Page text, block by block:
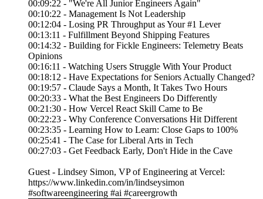
00:09:22 - "We're All Junior Engineers Again"
00:10:22 - Management Is Not Leadership
00:12:04 - Losing PR Throughput as Your #1 Lever
00:13:11 - Fulfillment Beyond Shipping Features
00:14:32 - Building for Fickle Engineers: Telemetry Beats
Opinions
00:16:11 - Watching Users Struggle With Your Product
00:18:12 - Have Expectations for Seniors Actually Changed?
00:19:57 - Claude Says a Month, It Takes Two Hours
00:20:33 - What the Best Engineers Do Differently
00:21:30 - How Vercel React Skill Came to Be
00:22:23 - Why Conference Conversations Hit Different
00:23:35 - Learning How to Learn: Close Gaps to 100%
00:25:41 - The Case for Liberal Arts in Tech
00:27:03 - Get Feedback Early, Don't Hide in the Cave
Guest - Lindsey Simon, VP of Engineering at Vercel:
https://www.linkedin.com/in/lindseysimon
#softwareengineering #ai #careergrowth